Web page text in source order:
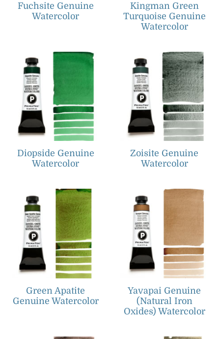
Fuchsite Genuine
Watercolor
Kingman Green
Turquoise Genuine
Watercolor
Diopside Genuine
Watercolor
Zoisite Genuine
Watercolor
Green Apatite
Genuine Watercolor
Yavapai Genuine
(Natural Iron
Oxides) Watercolor